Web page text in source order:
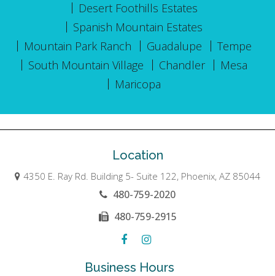
Desert Foothills Estates
Spanish Mountain Estates
Mountain Park Ranch
Guadalupe
Tempe
South Mountain Village
Chandler
Mesa
Maricopa
Location
4350 E. Ray Rd. Building 5- Suite 122, Phoenix, AZ 85044
480-759-2020
480-759-2915
Business Hours